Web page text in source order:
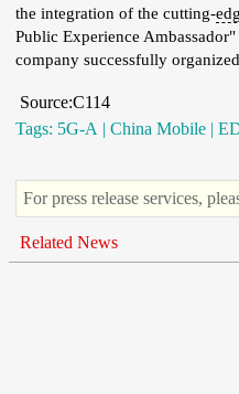
the integration of the cutting-
Public Experience
company successfully
Source:C114
Tags: 5G-A | China Mobile |
For press release services,
Related News